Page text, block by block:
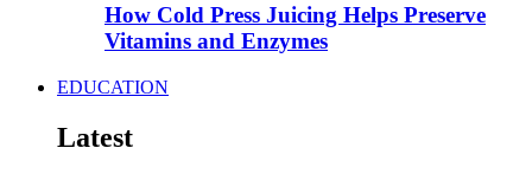
How Cold Press Juicing Helps Preserve
Vitamins and Enzymes
EDUCATION
Latest